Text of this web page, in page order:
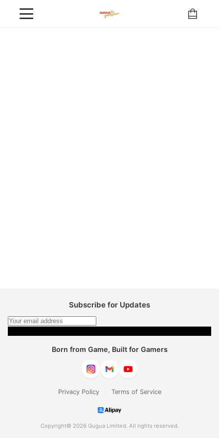
Born from Game, Built for Gamers
Privacy Policy Terms of Service
Copyright© 2026 Gugua Limited. All rights reserved.
Subscribe for Updates